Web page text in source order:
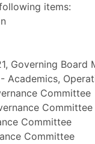
items:
Governing Board
Academics,
Committee
Committee
Committee
Committee